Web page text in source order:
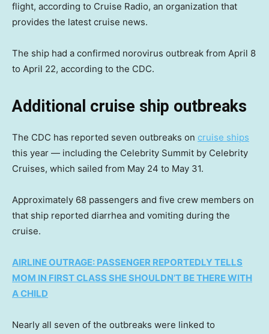
flight, according to Cruise Radio, an organization that
provides the latest cruise news.
The ship had a confirmed norovirus outbreak from April 8
to April 22, according to the CDC.
Additional cruise ship outbreaks
The CDC has reported seven outbreaks on cruise ships
this year — including the Celebrity Summit by Celebrity
Cruises, which sailed from May 24 to May 31.
Approximately 68 passengers and five crew members on
that ship reported diarrhea and vomiting during the
cruise.
AIRLINE OUTRAGE: PASSENGER REPORTEDLY TELLS
MOM IN FIRST CLASS SHE SHOULDN’T BE THERE WITH
A CHILD
Nearly all seven of the outbreaks were linked to